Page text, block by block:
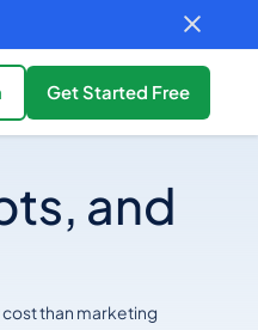
Get Started Free
and
than marketing